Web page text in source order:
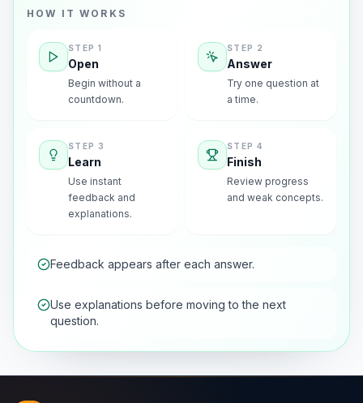
HOW IT WORKS
STEP 1
Open
Begin without a
countdown.
STEP 2
Answer
Try one question at
a time.
STEP 3
Learn
Use instant
feedback and
explanations.
STEP 4
Finish
Review progress
and weak concepts.
Feedback appears after each answer.
Use explanations before moving to the next
question.